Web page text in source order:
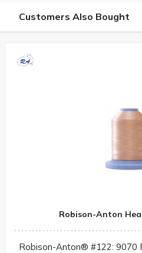
Customers Also Bought
Robison-Anton
Robison-Anton® #122: 9070